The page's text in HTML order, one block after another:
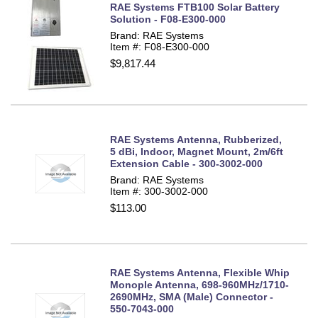
RAE Systems FTB100 Solar Battery
Solution - F08-E300-000
Brand: RAE Systems
Item #: F08-E300-000
$9,817.44
RAE Systems Antenna, Rubberized,
5 dBi, Indoor, Magnet Mount, 2m/6ft
Extension Cable - 300-3002-000
Brand: RAE Systems
Item #: 300-3002-000
$113.00
RAE Systems Antenna, Flexible Whip
Monople Antenna, 698-960MHz/1710-
2690MHz, SMA (Male) Connector -
550-7043-000